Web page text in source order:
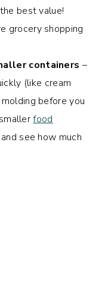
best value!
grocery shopping
containers –
(like cream
before you
food
see how much